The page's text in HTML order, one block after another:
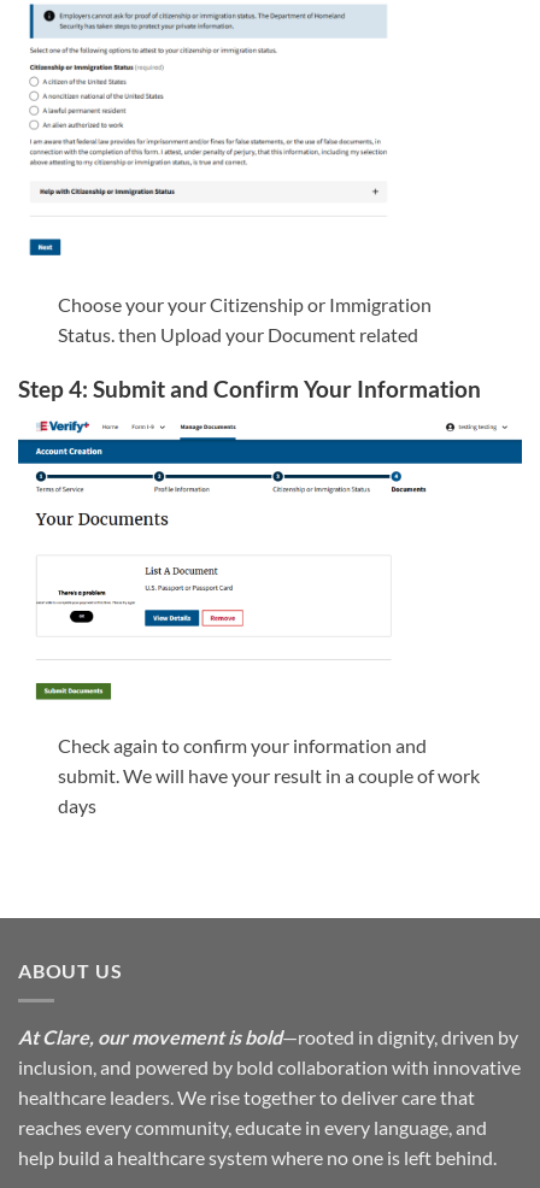
Choose your your Citizenship or Immigration
Status. then Upload your Document related
Step 4: Submit and Confirm Your Information
Check again to confirm your information and
submit. We will have your result in a couple of work
days
ABOUT US
At Clare, our movement is bold—rooted in dignity, driven by
inclusion, and powered by bold collaboration with innovative
healthcare leaders. We rise together to deliver care that
reaches every community, educate in every language, and
help build a healthcare system where no one is left behind.